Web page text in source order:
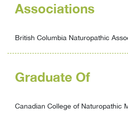
Associations
British Columbia Naturopathic
Graduate Of
Canadian College of Naturopathic